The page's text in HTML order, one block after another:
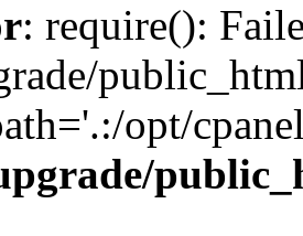
: require():
opt/